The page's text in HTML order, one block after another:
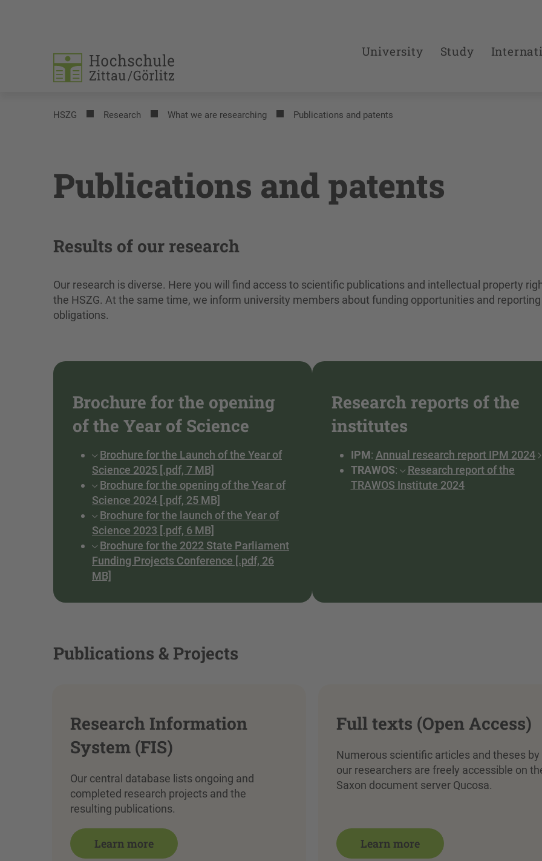
University Study
HSZG Research What we are researching Publications and patents
Publications and patents
Results of our research
Our research is diverse. Here you will find access to scientific publications and intellectual property
the HSZG. At the same time, we inform university members about funding opportunities and reporting
obligations.
Brochure for the opening
of the Year of Science
Brochure for the Launch of the Year of
Science 2025 [.pdf, 7 MB]
Brochure for the opening of the Year of
Science 2024 [.pdf, 25 MB]
Brochure for the launch of the Year of
Science 2023 [.pdf, 6 MB]
Brochure for the 2022 State Parliament
Funding Projects Conference [.pdf, 26
MB]
Research reports of the
institutes
IPM: Annual research report IPM 2024
TRAWOS:
Research report of the
TRAWOS Institute 2024
Publications & Projects
Research Information
System (FIS)
Our central database lists ongoing and
completed research projects and the
resulting publications.
Learn more
Full texts (Open Access)
Numerous scientific articles and theses by
our researchers are freely accessible on
Saxon document server Qucosa.
Learn more